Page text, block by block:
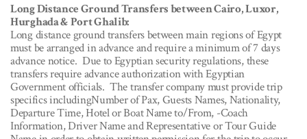
Long Distance Ground Transfers between Cairo, Luxor,
Hurghada & Port Ghalib:
Long distance ground transfers between main regions of Egypt
must be arranged in advance and require a minimum of 7 days
advance notice. Due to Egyptian security regulations, these
transfers require advance authorization with Egyptian
Government officials. The transfer company must provide trip
specifics includingNumber of Pax, Guests Names, Nationality,
Departure Time, Hotel or Boat Name to/From, -Coach
Information, Driver Name and Representative or Tour Guide